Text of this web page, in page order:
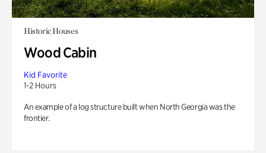
Historic Houses
Wood Cabin
Kid Favorite
1-2 Hours
An example of a log structure built when North Georgia was the
frontier.